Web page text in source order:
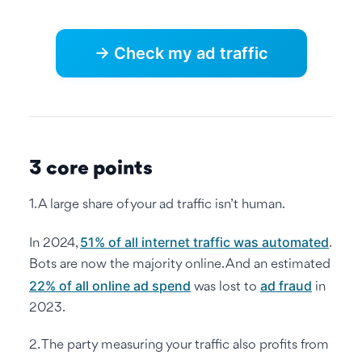
→ Check my ad traffic
3 core points
1. A large share of your ad traffic isn’t human.
In 2024,51% of all internet traffic was automated.
Bots are now the majority online. And an estimated
22% of all online ad spend was lost to ad fraud in
2023.
2. The party measuring your traffic also profits from